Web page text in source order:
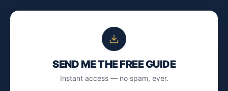
SEND ME THE FREE GUIDE
Instant access — no spam, ever.